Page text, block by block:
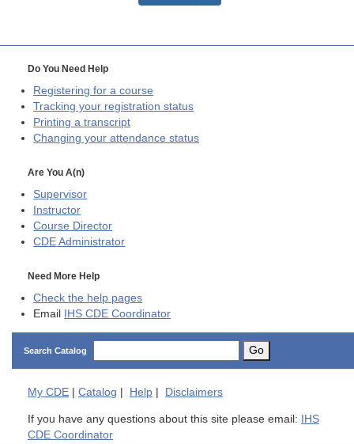
Do You Need Help
Registering for a course
Tracking your registration status
Printing a transcript
Changing your attendance status
Are You A(n)
Supervisor
Instructor
Course Director
CDE Administrator
Need More Help
Check the help pages
Email IHS CDE Coordinator
Search Catalog Go
My CDE Catalog Help Disclaimers
If you have any questions about this site please email: IHS
CDE Coordinator